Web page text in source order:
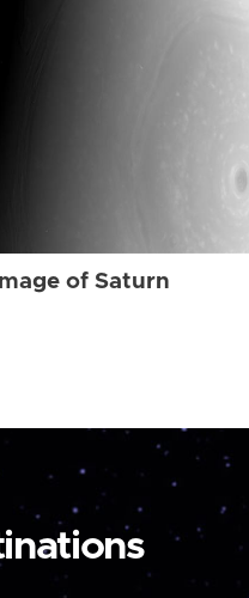
Image of Saturn